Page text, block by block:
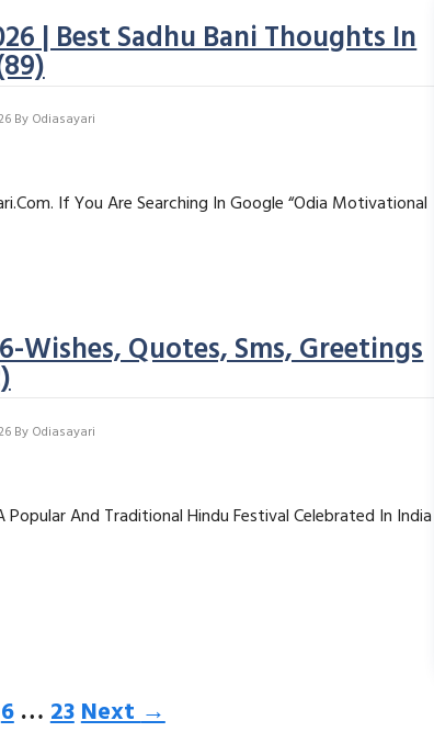
| Best Sadhu Bani Thoughts In
By Odiasayari
If You Are Searching In Google “Odia Motivational
Wishes, Quotes, Sms, Greetings
By Odiasayari
Popular And Traditional Hindu Festival Celebrated In India
Page
6 …Page
23Next→